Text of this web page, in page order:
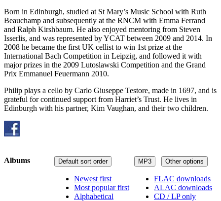
Born in Edinburgh, studied at St Mary’s Music School with Ruth
Beauchamp and subsequently at the RNCM with Emma Ferrand
and Ralph Kirshbaum. He also enjoyed mentoring from Steven
Isserlis, and was represented by YCAT between 2009 and 2014. In
2008 he became the first UK cellist to win 1st prize at the
International Bach Competition in Leipzig, and followed it with
major prizes in the 2009 Lutoslawski Competition and the Grand
Prix Emmanuel Feuermann 2010.
Philip plays a cello by Carlo Giuseppe Testore, made in 1697, and is
grateful for continued support from Harriet’s Trust. He lives in
Edinburgh with his partner, Kim Vaughan, and their two children.
MP3 Other options
FLAC downloads
ALAC downloads
CD / LP only
Default sort order
Newest first
Most popular first
Alphabetical
Albums